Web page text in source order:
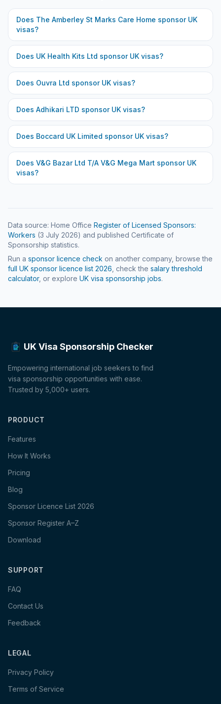
Does The Amberley St Marks Care Home sponsor UK
visas?
Does UK Health Kits Ltd sponsor UK visas?
Does Ouvra Ltd sponsor UK visas?
Does Adhikari LTD sponsor UK visas?
Does Boccard UK Limited sponsor UK visas?
Does V&G Bazar Ltd T/A V&G Mega Mart sponsor UK
visas?
Data source: Home Office Register of Licensed Sponsors:
Workers (3 July 2026) and published Certificate of
Sponsorship statistics.
Run a sponsor licence check on another company, browse the
full UK sponsor licence list 2026 , check the salary threshold
calculator, or explore UK visa sponsorship jobs.
UK Visa Sponsorship Checker
Empowering international job seekers to find
visa sponsorship opportunities with ease.
Trusted by 5,000+ users.
PRODUCT
Features
How It Works
Pricing
Blog
Sponsor Licence List 2026
Sponsor Register A–Z
Download
SUPPORT
FAQ
Contact Us
Feedback
LEGAL
Privacy Policy
Terms of Service